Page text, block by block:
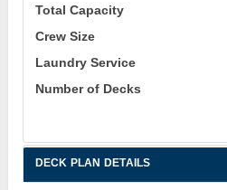
Total Capacity
Crew Size
Laundry Service
Number of Decks
DECK PLAN DETAILS